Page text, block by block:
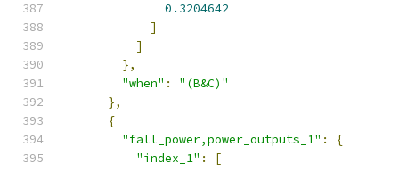
0.3204642
]
]
},
"when" :
"(B&C)"
},
{
"fall_power,power_outputs_1" :
{
"index_1" :
[